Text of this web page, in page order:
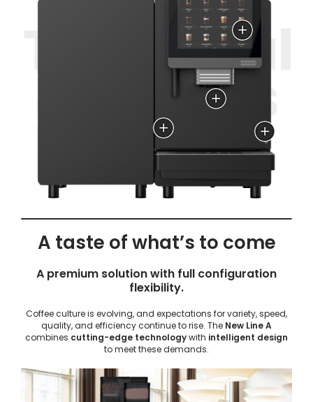
4 different brewing groups,
accessible from the front panel
HeatGuard: up to 44% reduction in
A taste of what’s to come
A premium solution with full configuration
flexibility.
Coffee culture is evolving, and expectations for variety, speed,
quality, and efficiency continue to rise. The New Line A
combines cutting-edge technologywith intelligent design
to meet these demands.